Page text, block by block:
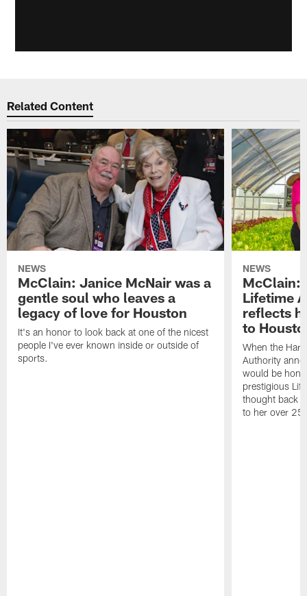
Related Content
NEWS
McClain: Janice McNair was a
gentle soul who leaves a
legacy of love for Houston
It's an honor to look back at one of the nicest
people I've ever known inside or outside of
sports.
NEWS
McClain:
Lifetime
reflects
to
When the
Authority
would be
prestigious
thought back
to her over 25